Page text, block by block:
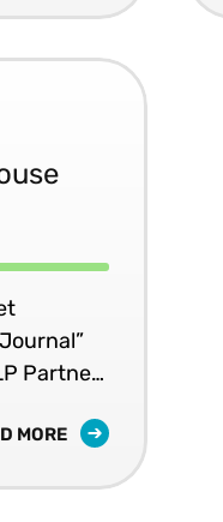
(MNEs)
used to
this
Partner
should
MORE